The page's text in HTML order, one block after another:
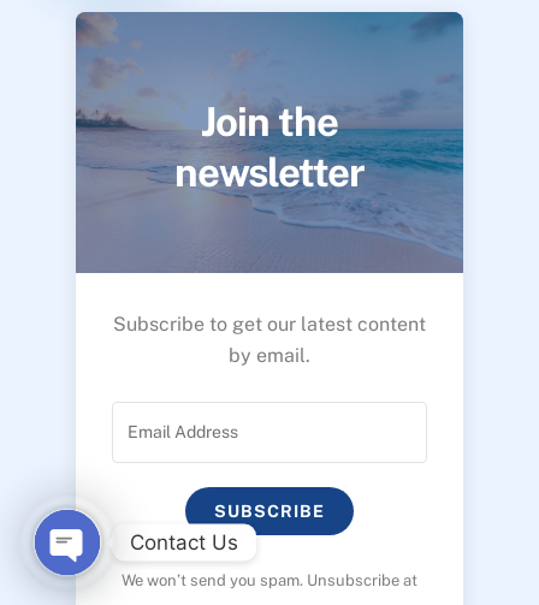
Join the
newsletter
Subscribe to get our latest content
by email.
SUBSCRIBE
We won’t send you spam. Unsubscribe at
Contact Us
O